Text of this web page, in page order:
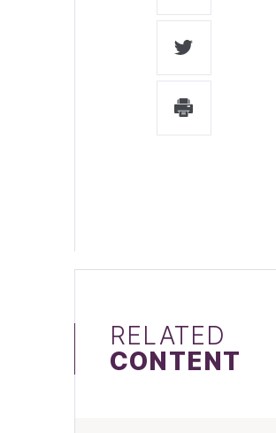
RELATED
CONTENT